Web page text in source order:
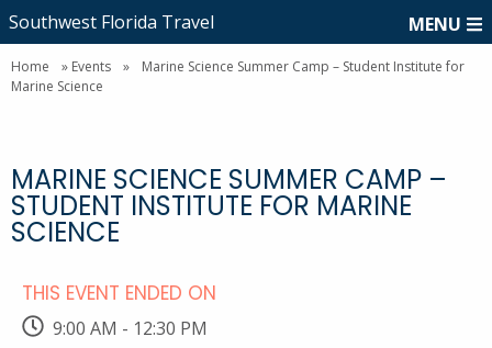
Southwest Florida Travel MENU
Home » Events »
Marine Science Summer Camp – Student Institute for
Marine Science
MARINE SCIENCE SUMMER CAMP –
STUDENT INSTITUTE FOR MARINE
SCIENCE
THIS EVENT ENDED ON
9:00 AM - 12:30 PM